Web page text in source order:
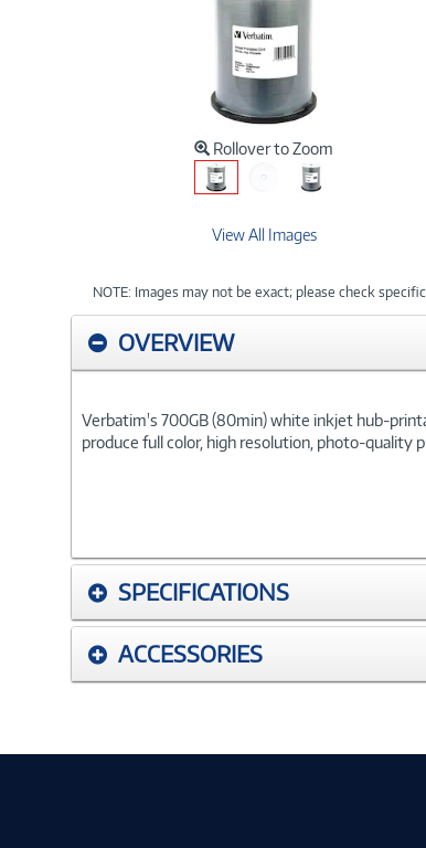
Rollover to Zoom
View All Images
NOTE: Images may not be exact; please check
OVERVIEW
Verbatim's 700GB (80min) white inkjet hub-
produce full color, high resolution, photo-quality
SPECIFICATIONS
ACCESSORIES